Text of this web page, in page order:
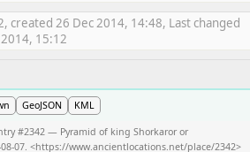
created 26 Dec 2014, 14:48, Last changed
15:12
GeoJSON KML
#2342 — Pyramid of king Shorkaror or
07. <https://www.ancientlocations.net/place/2342>